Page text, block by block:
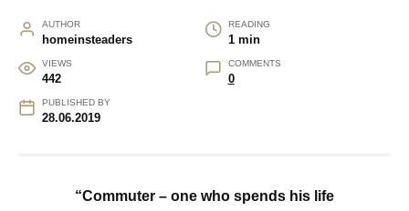
AUTHOR
homeinsteaders
READING
1 min
VIEWS
442
COMMENTS
0
PUBLISHED BY
28.06.2019
“Commuter – one who spends his life